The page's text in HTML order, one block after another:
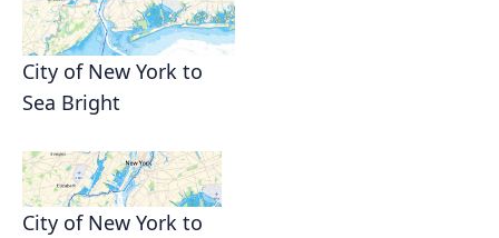
City of New York to
Sea Bright
City of New York to